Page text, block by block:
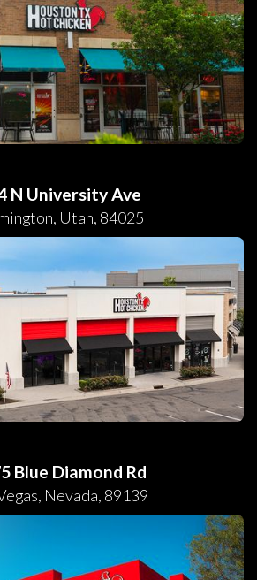
N University Ave
, Utah, 84025
Blue Diamond Rd
, Nevada, 89139